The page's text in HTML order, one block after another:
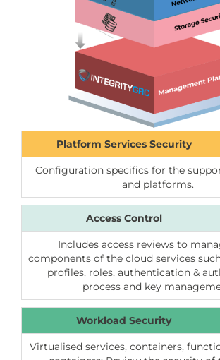
Platform Services Security
Configuration specifics for the
and platforms.
Access Control
Includes access reviews to
components of the cloud services
profiles, roles, authentication &
process and key
Workload Security
Virtualised services, containers,